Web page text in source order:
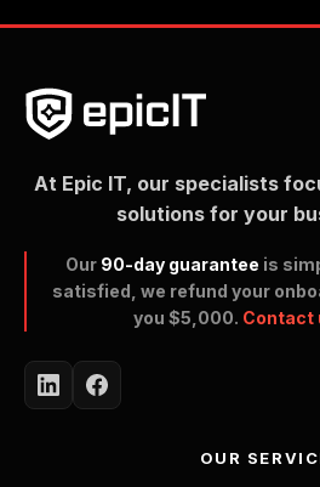
At Epic IT, our specialists
solutions for your
Our 90-day guarantee is
satisfied, we refund your
you $5,000. Contact
OUR